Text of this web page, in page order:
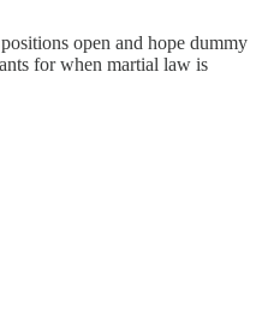
open and hope dummy
for when martial law is